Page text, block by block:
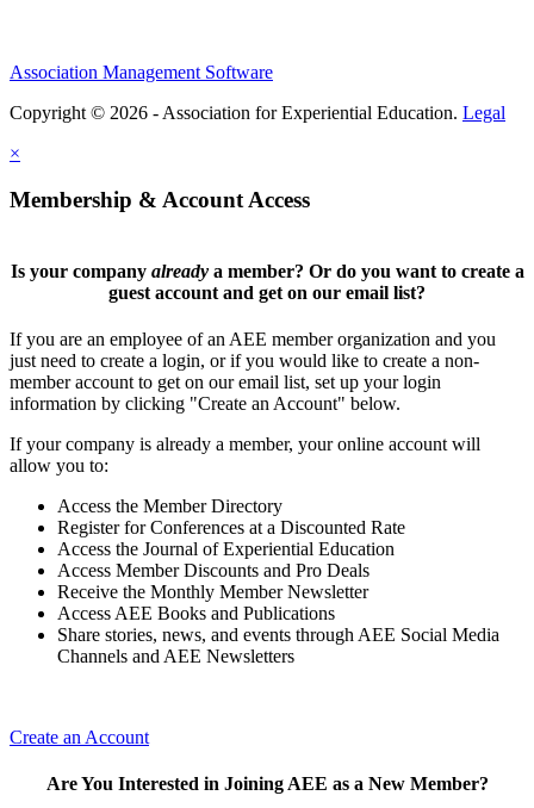
Association Management Software
Copyright © 2026 - Association for Experiential Education. Legal
×
Membership & Account Access
Is your company alreadya member? Or do you want to create a
guest account and get on our email list?
If you are an employee of an AEE member organization and you
just need to create a login, or if you would like to create a non-
member account to get on our email list, set up your login
information by clicking "Create an Account" below.
If your company is already a member, your online account will
allow you to:
Access the Member Directory
Register for Conferences at a Discounted Rate
Access the Journal of Experiential Education
Access Member Discounts and Pro Deals
Receive the Monthly Member Newsletter
Access AEE Books and Publications
Share stories, news, and events through AEE Social Media
Channels and AEE Newsletters
Create an Account
Are You Interested in Joining AEE as a New Member?